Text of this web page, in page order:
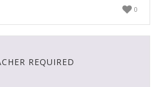
0
REQUIRED